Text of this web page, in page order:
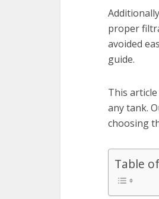
proper
avoided
guide.
This
any tank.
choosing
Table